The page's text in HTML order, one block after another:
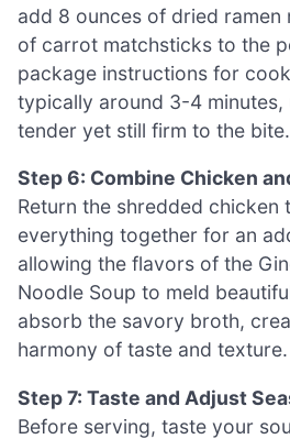
add 8 ounces of dried ramen
of carrot matchsticks to the
package instructions for
typically around 3-4 minutes,
tender yet still firm to the bite.
Step 6: Combine Chicken
Return the shredded chicken
everything together for an
allowing the flavors of the
Noodle Soup to meld
absorb the savory broth,
harmony of taste and texture.
Step 7: Taste and Adjust
Before serving, taste your